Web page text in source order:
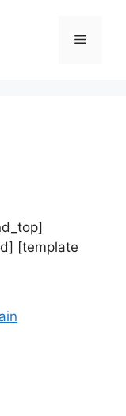
Menu
[template